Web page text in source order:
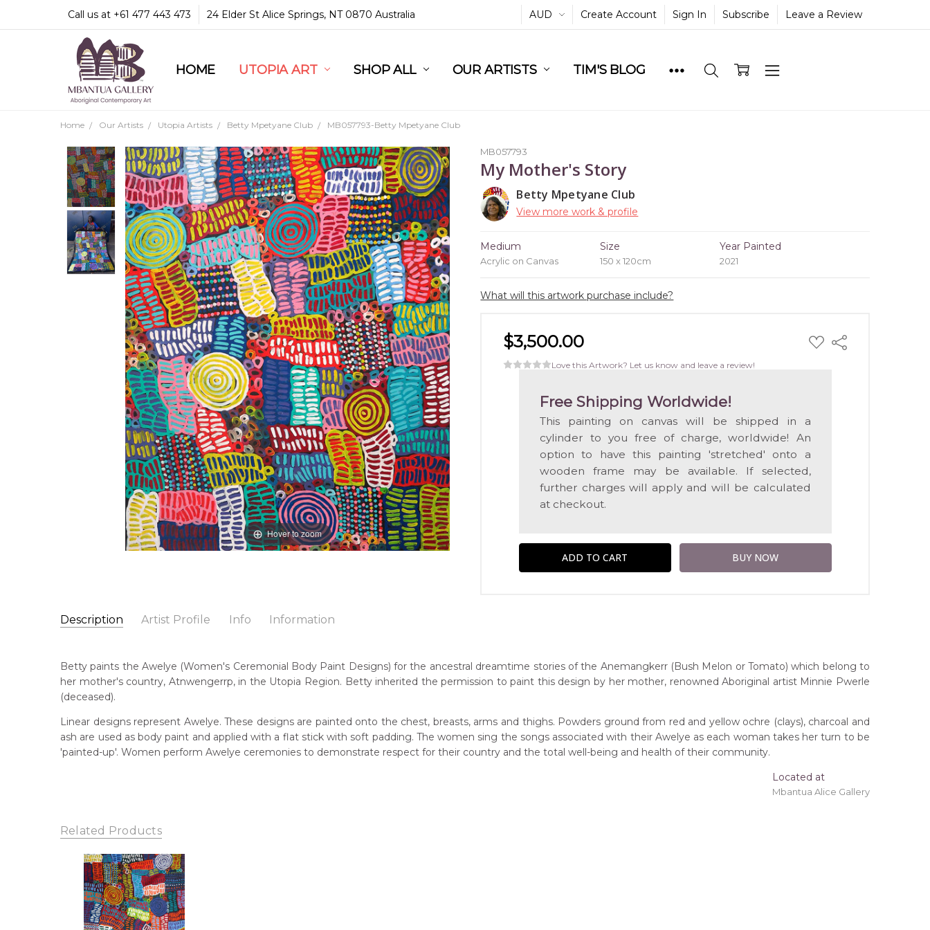
Call us at +61 477 443 473 24 Elder St Alice Springs, NT 0870 Australia AUD Create Account Sign In Subscribe Leave a Review
HOME UTOPIA ART SHOP ALL OUR ARTISTS TIM'S BLOG
COMMUNITY & LEGAL
GUARANTEES & TRUST
MBANTUA GALLERY
CUSTOMER SERVICE
CULTURAL LIBRARY
Home Our Artists Utopia Artists Betty Mpetyane Club MB057793-Betty Mpetyane Club
MB057793
My Mother's Story
Betty Mpetyane Club
View more work & profile
Medium
Acrylic on Canvas
Size
150 x 120cm
Year Painted
2021
What will this artwork purchase include?
$3,500.00 ADD
TO
Share
Love this Artwork? Let us know and leave a review!
Free Shipping Worldwide!
This painting on canvas will be shipped in a
cylinder to you free of charge, worldwide! An
option to have this painting 'stretched' onto a
wooden frame may be available. If selected,
further charges will apply and will be calculated
at checkout.
Hover to zoom
Description Artist Profile Info Information
Betty Mpetyane Club
Deceased:
2023
Artwork Size: 150 x 120cm
Medium: Acrylic on Canvas
Title: My Mother's Story
Free Shipping Worldwide!:
Betty paints the Awelye (Women's Ceremonial Body Paint Designs) for the ancestral dreamtime stories of the Anemangkerr (Bush Melon or Tomato) which belong to
her mother's country, Atnwengerrp, in the Utopia Region. Betty inherited the permission to paint this design by her mother, renowned Aboriginal artist Minnie Pwerle
(deceased).
Linear designs represent Awelye. These designs are painted onto the chest, breasts, arms and thighs. Powders ground from red and yellow ochre (clays), charcoal and
ash are used as body paint and applied with a flat stick with soft padding. The women sing the songs associated with their Awelye as each woman takes her turn to be
'painted-up'. Women perform Awelye ceremonies to demonstrate respect for their country and the total well-being and health of their community.
Located at
Mbantua Alice Gallery
Related Products